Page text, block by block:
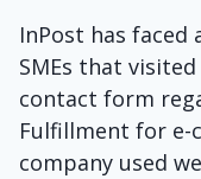
InPost has faced
SMEs that
contact form
Fulfillment for e-
company used